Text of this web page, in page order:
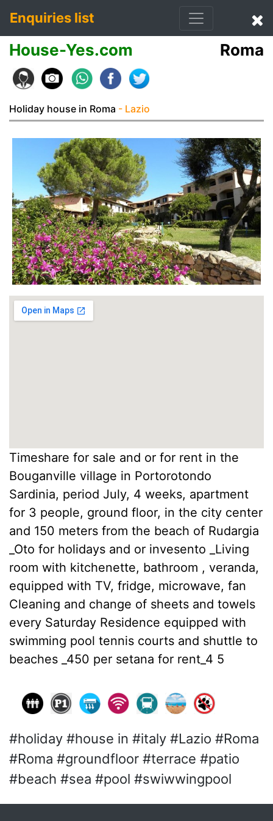
Enquiries list
House-Yes.com Roma
Holiday house in Roma - Lazio
Timeshare for sale and or for rent in the
Bouganville village in Portorotondo
Sardinia, period July, 4 weeks, apartment
for 3 people, ground floor, in the city center
and 150 meters from the beach of Rudargia
_Oto for holidays and or invesento _Living
room with kitchenette, bathroom , veranda,
equipped with TV, fridge, microwave, fan
Cleaning and change of sheets and towels
every Saturday Residence equipped with
swimming pool tennis courts and shuttle to
beaches _450 per setana for rent_4 5
#holiday #house in #italy #Lazio #Roma
#Roma #groundfloor #terrace #patio
#beach #sea #pool #swiwwingpool